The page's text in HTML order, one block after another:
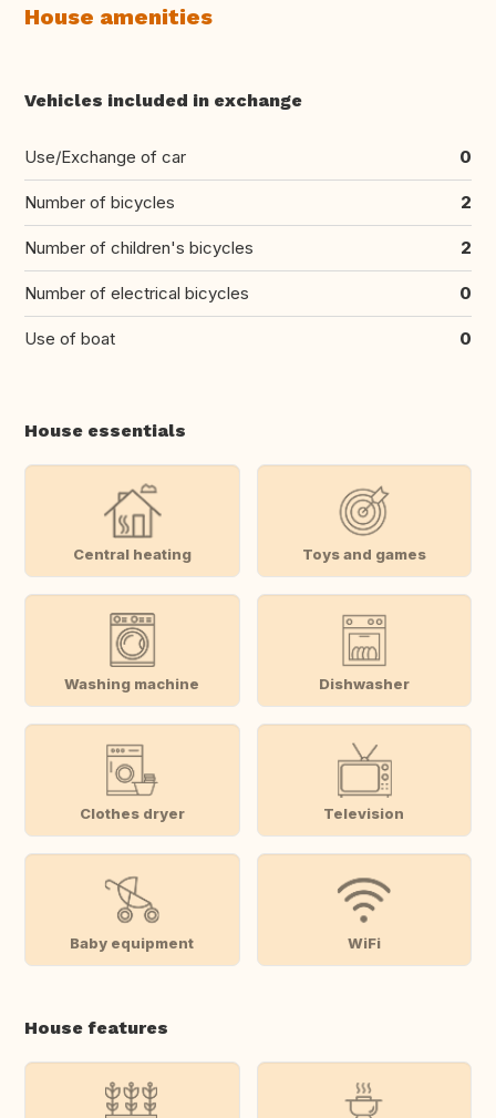
House amenities
Vehicles included in exchange
Use/Exchange of car 0
Number of bicycles 2
Number of children's bicycles 2
Number of electrical bicycles 0
Use of boat 0
House essentials
Central heating Toys and games
Washing machine Dishwasher
Clothes dryer Television
Baby equipment WiFi
House features